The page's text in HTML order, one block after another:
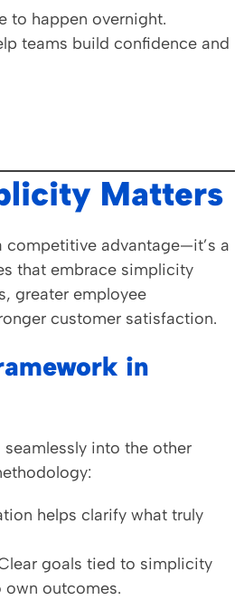
to happen overnight.
teams build confidence and
Matters
competitive advantage—it’s a
that embrace simplicity
greater employee
customer satisfaction.
in
into the other
helps clarify what truly
goals tied to simplicity
own outcomes.